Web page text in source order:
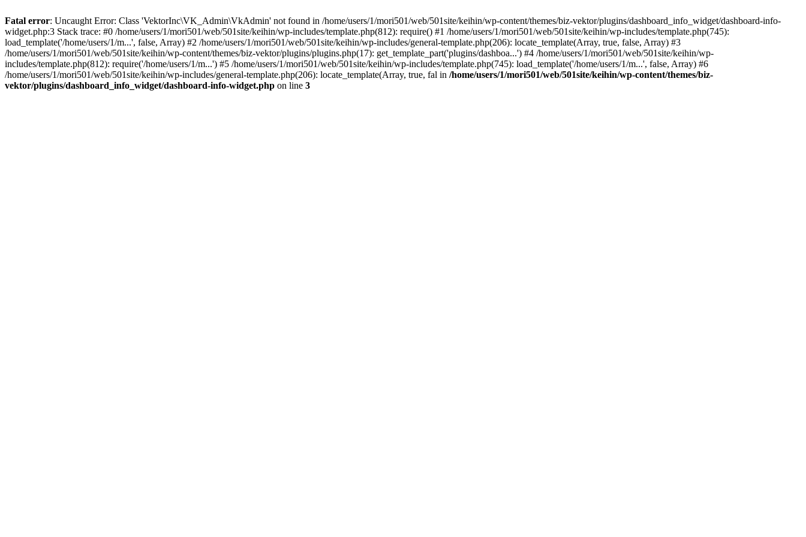
Fatal error: Uncaught Error: Class 'VektorInc\VK_Admin\VkAdmin' not found in /home/users/1/mori501/web/501site/keihin/wp-content/themes/biz-vektor/plugins/dashboard_info_widget/dashboard-info-
widget.php:3 Stack trace: #0 /home/users/1/mori501/web/501site/keihin/wp-includes/template.php(812): require() #1 /home/users/1/mori501/web/501site/keihin/wp-includes/template.php(745):
load_template('/home/users/1/m...', false, Array) #2 /home/users/1/mori501/web/501site/keihin/wp-includes/general-template.php(206): locate_template(Array, true, false, Array) #3
/home/users/1/mori501/web/501site/keihin/wp-content/themes/biz-vektor/plugins/plugins.php(17): get_template_part('plugins/dashboa...') #4 /home/users/1/mori501/web/501site/keihin/wp-
includes/template.php(812): require('/home/users/1/m...') #5 /home/users/1/mori501/web/501site/keihin/wp-includes/template.php(745): load_template('/home/users/1/m...', false, Array) #6
/home/users/1/mori501/web/501site/keihin/wp-includes/general-template.php(206): locate_template(Array, true, fal in /home/users/1/mori501/web/501site/keihin/wp-content/themes/biz-
vektor/plugins/dashboard_info_widget/dashboard-info-widget.php on line 3